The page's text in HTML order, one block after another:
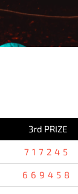
3rd PRIZE
717245
669458